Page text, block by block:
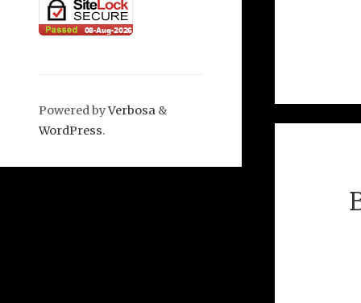
Powered byVerbosa &
WordPress.